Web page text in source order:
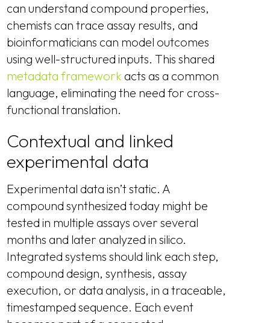
can understand compound properties,
chemists can trace assay results, and
bioinformaticians can model outcomes
using well-structured inputs. This shared
metadata framework acts as a common
language, eliminating the need for cross-
functional translation.
Contextual and linked
experimental data
Experimental data isn’t static. A
compound synthesized today might be
tested in multiple assays over several
months and later analyzed in silico.
Integrated systems should link each step,
compound design, synthesis, assay
execution, or data analysis, in a traceable,
timestamped sequence. Each event